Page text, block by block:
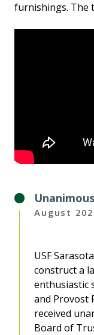
furnishings. The
August
USF
construct a
enthusiastic
and Provost
received
Board of